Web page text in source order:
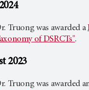
Truong was awarded a
of DSRCTs".
2023
Truong was awarded